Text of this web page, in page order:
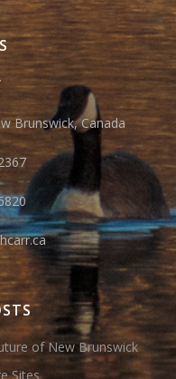
Brunswick, Canada
of New Brunswick
Sites